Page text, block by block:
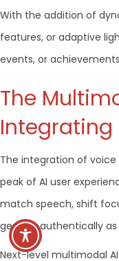
With the addition of
features, or adaptive
events, or
The
Integrating
The integration of
peak of AI user
match speech, shift
gesture authentically
Next-level multimodal